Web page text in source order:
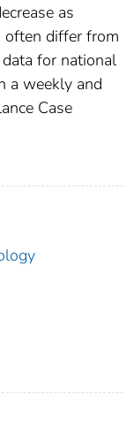
as
often differ from
for national
a weekly and
Case